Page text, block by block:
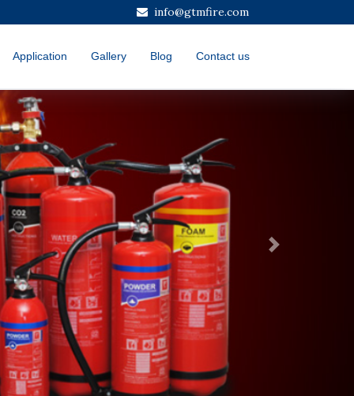
info@gtmfire.com
Application Gallery Blog Contact us
Next